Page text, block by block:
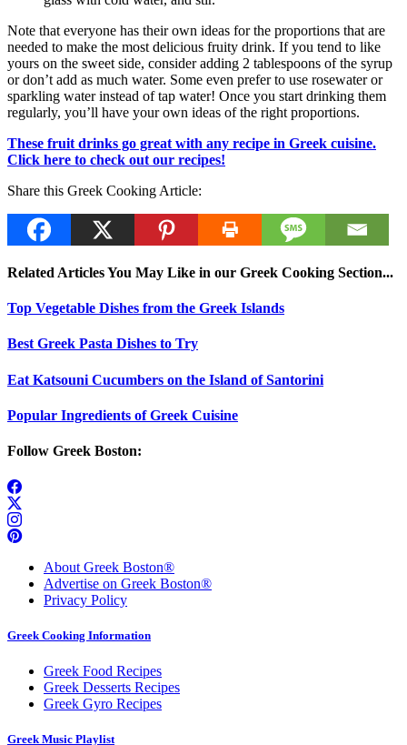
Note that everyone has their own ideas for the proportions that are
needed to make the most delicious fruity drink. If you tend to like
yours on the sweet side, consider adding 2 tablespoons of the syrup
or don’t add as much water. Some even prefer to use rosewater or
sparkling water instead of tap water! Once you start drinking them
regularly, you’ll have your own ideas of the right proportions.
These fruit drinks go great with any recipe in Greek cuisine.
Click here to check out our recipes!
Share this Greek Cooking Article:
Related Articles You May Like in our Greek Cooking Section...
Top Vegetable Dishes from the Greek Islands
Best Greek Pasta Dishes to Try
Eat Katsouni Cucumbers on the Island of Santorini
Popular Ingredients of Greek Cuisine
Follow Greek Boston:
About Greek Boston®
Advertise on Greek Boston®
Privacy Policy
Greek Cooking Information
Greek Food Recipes
Greek Desserts Recipes
Greek Gyro Recipes
Greek Music Playlist